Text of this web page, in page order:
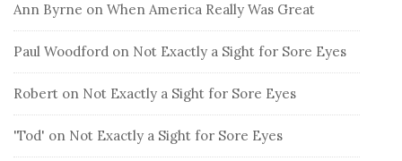
Ann Byrne on When America Really Was Great
Paul Woodford on Not Exactly a Sight for Sore Eyes
Robert on Not Exactly a Sight for Sore Eyes
'Tod' on Not Exactly a Sight for Sore Eyes